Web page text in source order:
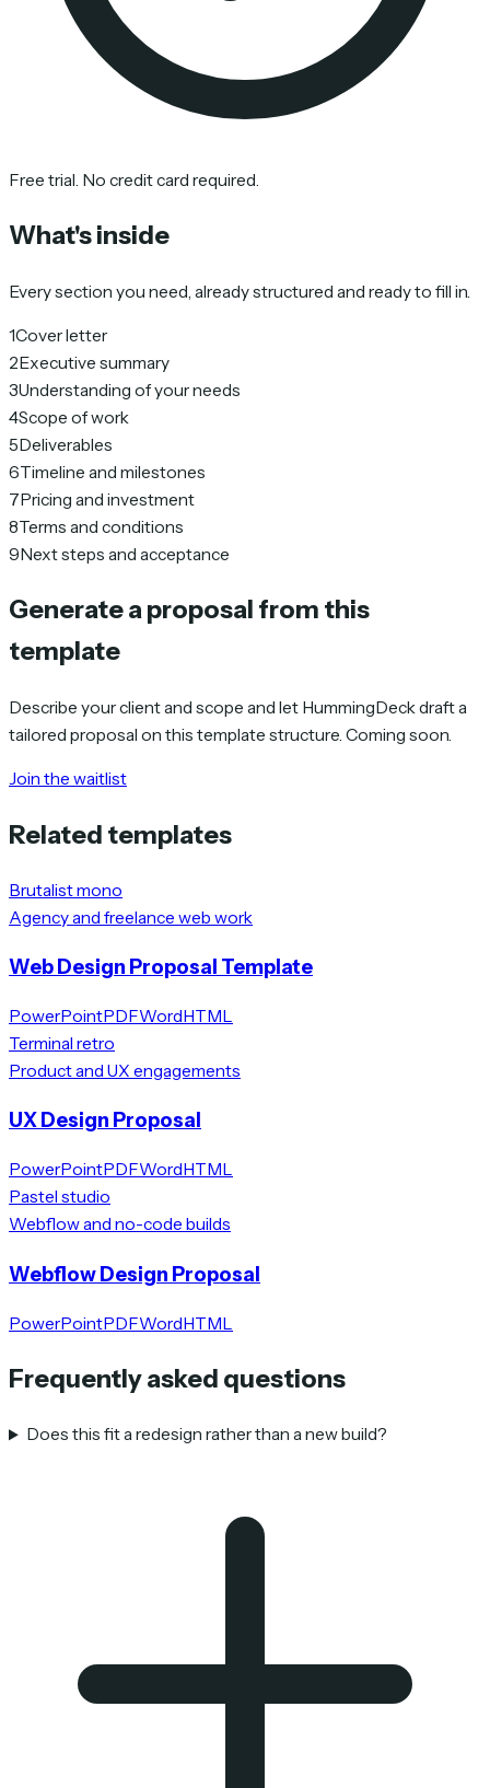
Free trial. No credit card required.
What's inside
Every section you need, already structured and ready to fill in.
1Cover letter
2Executive summary
3Understanding of your needs
4Scope of work
5Deliverables
6Timeline and milestones
7Pricing and investment
8Terms and conditions
9Next steps and acceptance
Generate a proposal from this
template
Describe your client and scope and let HummingDeck draft a
tailored proposal on this template structure. Coming soon.
Join the waitlist
Related templates
Brutalist mono
Agency and freelance web work
Web Design Proposal Template
PowerPointPDFWordHTML
Terminal retro
Product and UX engagements
UX Design Proposal
PowerPointPDFWordHTML
Pastel studio
Webflow and no-code builds
Webflow Design Proposal
PowerPointPDFWordHTML
Frequently asked questions
Does this fit a redesign rather than a new build?